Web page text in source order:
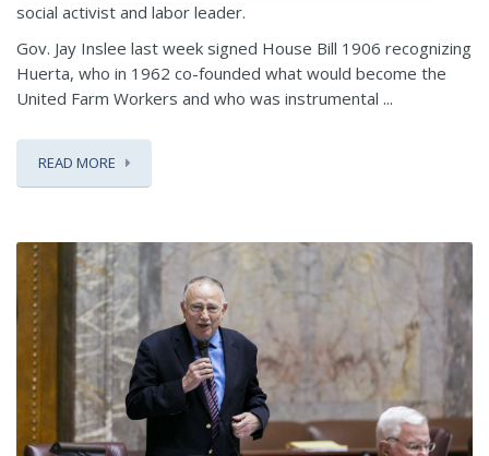
social activist and labor leader.
Gov. Jay Inslee last week signed House Bill 1906 recognizing
Huerta, who in 1962 co-founded what would become the
United Farm Workers and who was instrumental ...
READ MORE